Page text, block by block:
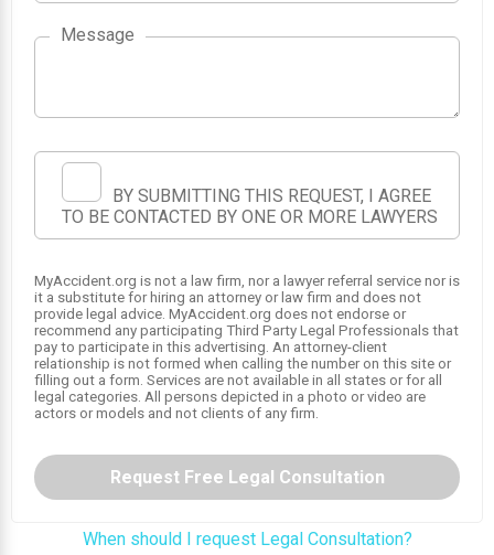
Message
BY SUBMITTING THIS REQUEST, I AGREE
TO BE CONTACTED BY ONE OR MORE LAWYERS
MyAccident.org is not a law firm, nor a lawyer referral service nor is
it a substitute for hiring an attorney or law firm and does not
provide legal advice. MyAccident.org does not endorse or
recommend any participating Third Party Legal Professionals that
pay to participate in this advertising. An attorney-client
relationship is not formed when calling the number on this site or
filling out a form. Services are not available in all states or for all
legal categories. All persons depicted in a photo or video are
actors or models and not clients of any firm.
Request Free Legal Consultation
When should I request Legal Consultation?